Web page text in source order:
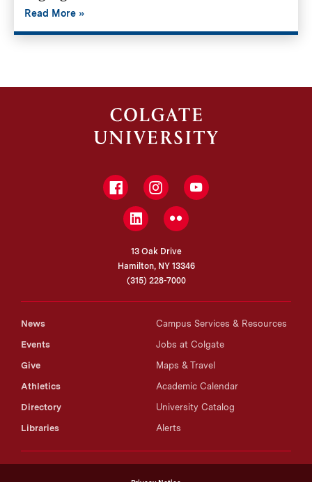
Read More
FacebookInstagramYouTube
LinkedInFlickr
13 Oak Drive
Hamilton, NY 13346
(315) 228-7000
News
Events
Give
Athletics
Directory
Libraries
Campus Services & Resources
Jobs at Colgate
Maps & Travel
Academic Calendar
University Catalog
Alerts